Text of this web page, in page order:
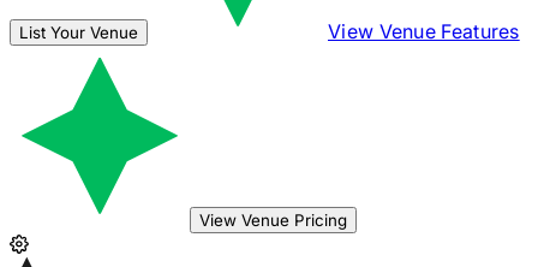
List Your Venue View Venue Features
View Venue Pricing